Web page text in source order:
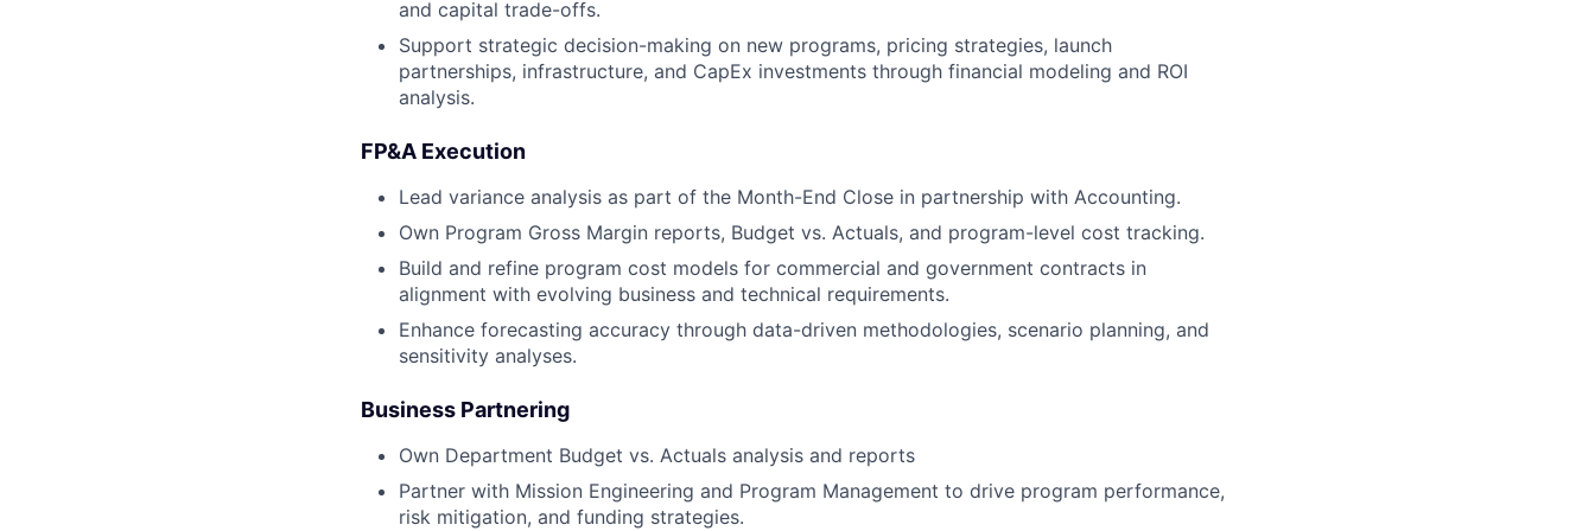
and capital trade-offs.
Support strategic decision-making on new programs, pricing strategies, launch
partnerships, infrastructure, and CapEx investments through financial modeling and ROI
analysis.
FP&A Execution
Lead variance analysis as part of the Month-End Close in partnership with Accounting.
Own Program Gross Margin reports, Budget vs. Actuals, and program-level cost tracking.
Build and refine program cost models for commercial and government contracts in
alignment with evolving business and technical requirements.
Enhance forecasting accuracy through data-driven methodologies, scenario planning, and
sensitivity analyses.
Business Partnering
Own Department Budget vs. Actuals analysis and reports
Partner with Mission Engineering and Program Management to drive program performance,
risk mitigation, and funding strategies.